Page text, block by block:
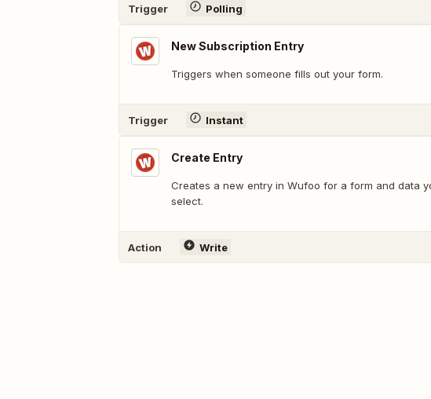
Trigger Polling
New Subscription Entry
Triggers when someone fills out your form.
Trigger Instant
Create Entry
Creates a new entry in Wufoo for a form and data
select.
Action Write